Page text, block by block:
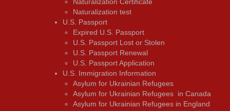
Naturalization test
U.S. Passport
Expired U.S. Passport
U.S. Passport Lost or Stolen
U.S. Passport Renewal
U.S. Passport Application
U.S. Immigration Information
Asylum for Ukrainian Refugees
Asylum for Ukrainian Refugees in Canada
Asylum for Ukrainian Refugees in England